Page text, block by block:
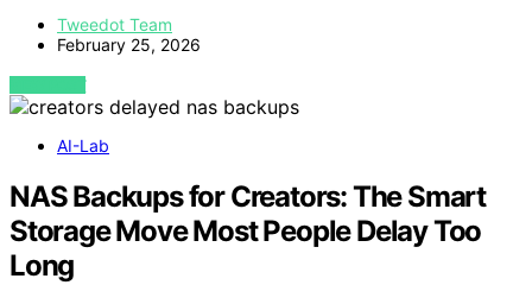
Tweedot Team
February 25, 2026
VIEW POST
AI-Lab
NAS Backups for Creators: The Smart
Storage Move Most People Delay Too
Long